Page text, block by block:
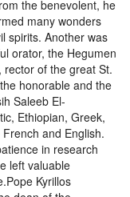
the benevolent, he
many wonders
spirits. Another was
orator, the Hegumen
rector of the great St.
honorable and the
Saleeb El-
Ethiopian, Greek,
and English.
in research
left valuable
Kyrillos